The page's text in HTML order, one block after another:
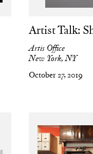
Artist Talk:
Artis Office
New York, NY
October 27, 2019